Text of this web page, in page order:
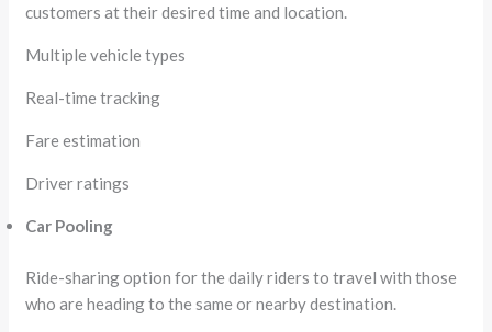
customers at their desired time and location.
Multiple vehicle types
Real-time tracking
Fare estimation
Driver ratings
Car Pooling
Ride-sharing option for the daily riders to travel with those
who are heading to the same or nearby destination.